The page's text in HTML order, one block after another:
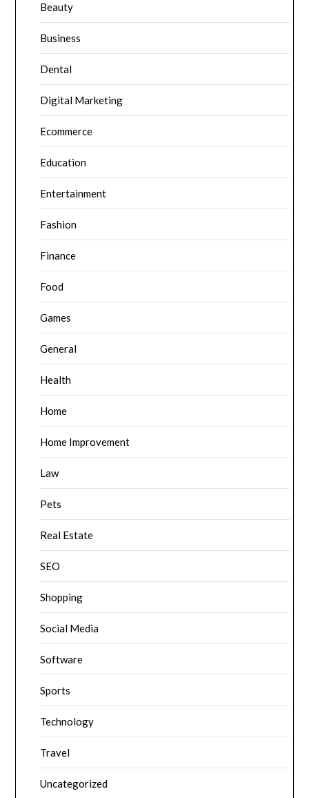
Beauty
Business
Dental
Digital Marketing
Ecommerce
Education
Entertainment
Fashion
Finance
Food
Games
General
Health
Home
Home Improvement
Law
Pets
Real Estate
SEO
Shopping
Social Media
Software
Sports
Technology
Travel
Uncategorized